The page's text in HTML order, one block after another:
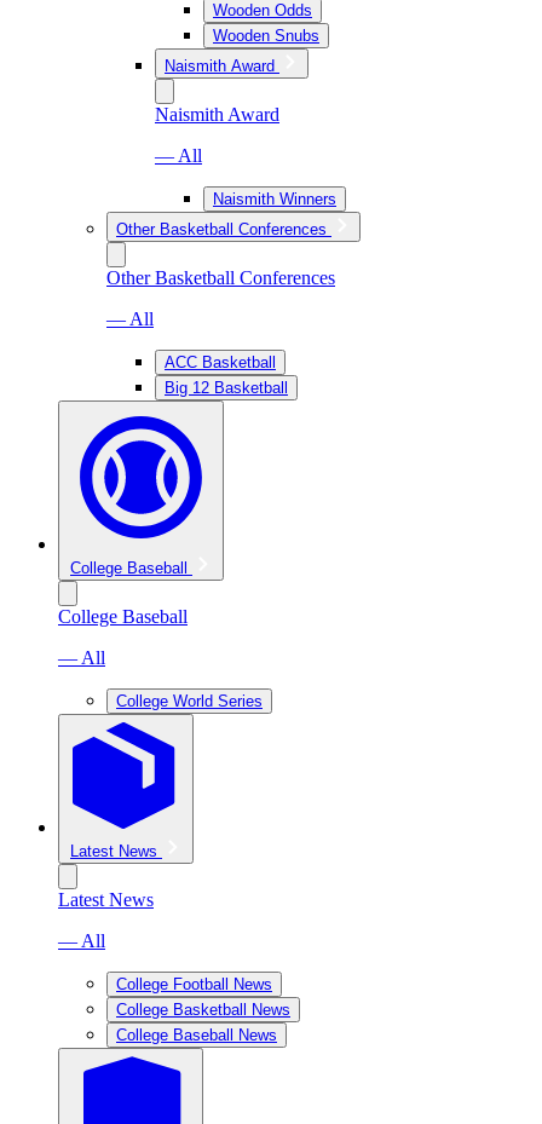
Wooden Odds
Wooden Snubs
Naismith Award
Naismith Award
— All
Naismith Winners
Other Basketball Conferences
Other Basketball Conferences
— All
ACC Basketball
Big 12 Basketball
College Baseball
College Baseball
— All
College World Series
Latest News
Latest News
— All
College Football News
College Basketball News
College Baseball News